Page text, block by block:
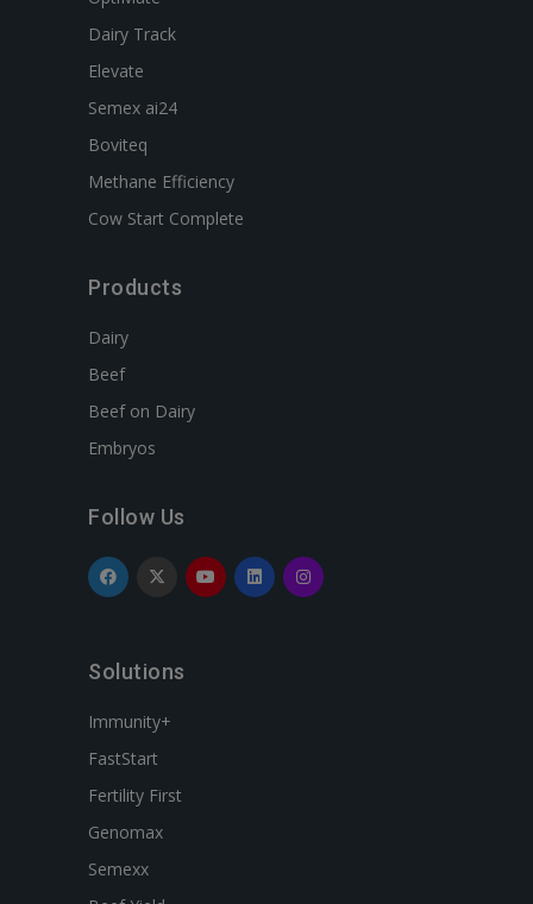
Dairy Track
Elevate
Semex ai24
Boviteq
Methane Efficiency
Cow Start Complete
Products
Dairy
Beef
Beef on Dairy
Embryos
Follow Us
Solutions
Immunity+
FastStart
Fertility First
Genomax
Semexx